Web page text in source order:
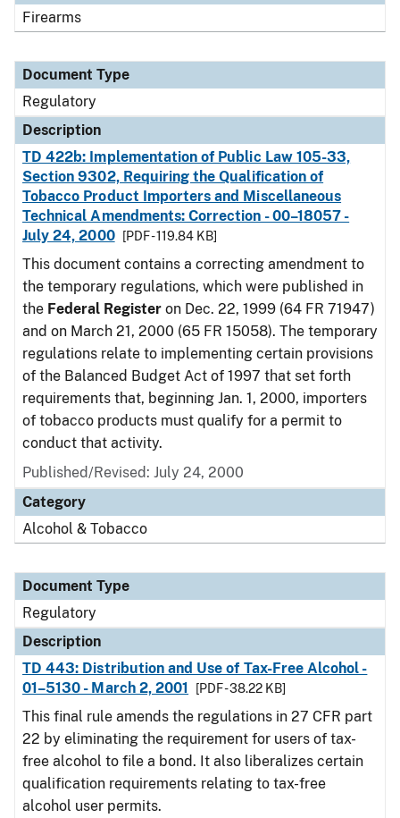
Firearms
Document Type
Regulatory
Description
TD 422b: Implementation of Public Law 105-33,
Section 9302, Requiring the Qualification of
Tobacco Product Importers and Miscellaneous
Technical Amendments: Correction - 00–18057 -
July 24, 2000
[PDF - 119.84 KB]
This document contains a correcting amendment to
the temporary regulations, which were published in
the Federal Register on Dec. 22, 1999 (64 FR 71947)
and on March 21, 2000 (65 FR 15058). The temporary
regulations relate to implementing certain provisions
of the Balanced Budget Act of 1997 that set forth
requirements that, beginning Jan. 1, 2000, importers
of tobacco products must qualify for a permit to
conduct that activity.
Published/Revised: July 24, 2000
Category
Alcohol & Tobacco
Document Type
Regulatory
Description
TD 443: Distribution and Use of Tax-Free Alcohol -
01–5130 - March 2, 2001
[PDF - 38.22 KB]
This final rule amends the regulations in 27 CFR part
22 by eliminating the requirement for users of tax-
free alcohol to file a bond. It also liberalizes certain
qualification requirements relating to tax-free
alcohol user permits.